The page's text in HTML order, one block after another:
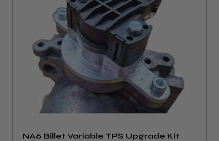
NA6 Billet Variable TPS Upgrade Kit